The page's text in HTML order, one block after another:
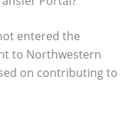
entered the
to Northwestern
on contributing to